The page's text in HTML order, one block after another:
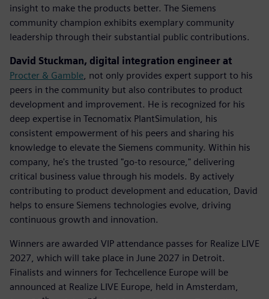
insight to make the products better. The Siemens
community champion exhibits exemplary community
leadership through their substantial public contributions.
David Stuckman, digital integration engineer at
Procter & Gamble , not only provides expert support to his
peers in the community but also contributes to product
development and improvement. He is recognized for his
deep expertise in Tecnomatix PlantSimulation, his
consistent empowerment of his peers and sharing his
knowledge to elevate the Siemens community.​ Within his
company, he's the trusted "go-to resource," delivering
critical business value through his models. By actively
contributing to product development and education, David
helps to ensure Siemens technologies evolve, driving
continuous growth and innovation.​
Winners are awarded VIP attendance passes for Realize LIVE
2027, which will take place in June 2027 in Detroit.
Finalists and winners for Techcellence Europe will be
announced at Realize LIVE Europe, held in Amsterdam,